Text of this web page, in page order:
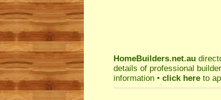
HomeBuilders.net.au
details of professional
information • click here to